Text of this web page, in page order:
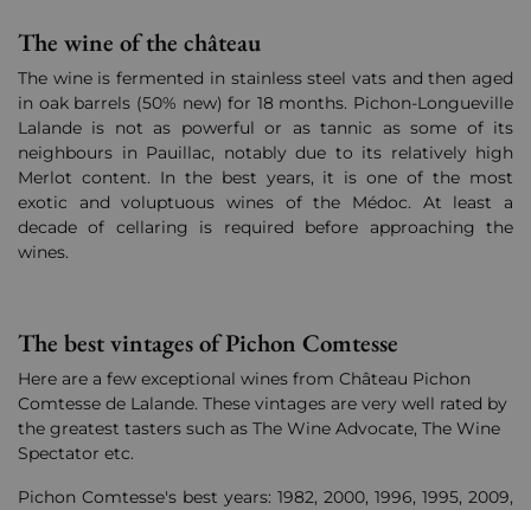
The wine of the château
The wine is fermented in stainless steel vats and then aged
in oak barrels (50% new) for 18 months. Pichon-Longueville
Lalande is not as powerful or as tannic as some of its
neighbours in Pauillac, notably due to its relatively high
Merlot content. In the best years, it is one of the most
exotic and voluptuous wines of the Médoc. At least a
decade of cellaring is required before approaching the
wines.
The best vintages of Pichon Comtesse
Here are a few exceptional wines from Château Pichon
Comtesse de Lalande. These vintages are very well rated by
the greatest tasters such as The Wine Advocate, The Wine
Spectator etc.
Pichon Comtesse's best years: 1982, 2000, 1996, 1995, 2009,